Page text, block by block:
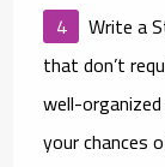
Write a
that don’t
well-
your chances